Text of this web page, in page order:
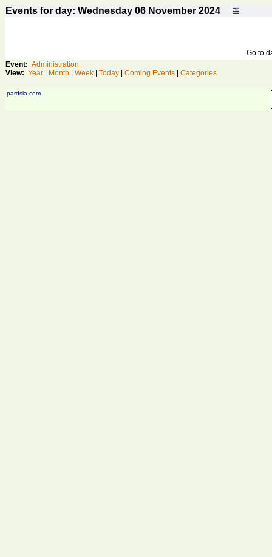
Events for day: Wednesday 06 November 2024
Go to
Event: Administration
View: Year Month Week Today Coming Events Categories
pardsla.com